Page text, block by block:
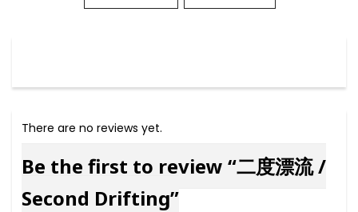
There are no reviews yet.
Be the first to review “二度漂流 /
Second Drifting”